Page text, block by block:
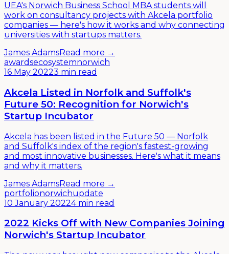
UEA's Norwich Business School MBA students will
work on consultancy projects with Akcela portfolio
companies — here's how it works and why connecting
universities with startups matters.
James AdamsRead more →
awardsecosystemnorwich
16 May 20223 min read
Akcela Listed in Norfolk and Suffolk's
Future 50: Recognition for Norwich's
Startup Incubator
Akcela has been listed in the Future 50 — Norfolk
and Suffolk's index of the region's fastest-growing
and most innovative businesses. Here's what it means
and why it matters.
James AdamsRead more →
portfolionorwichupdate
10 January 20224 min read
2022 Kicks Off with New Companies Joining
Norwich's Startup Incubator